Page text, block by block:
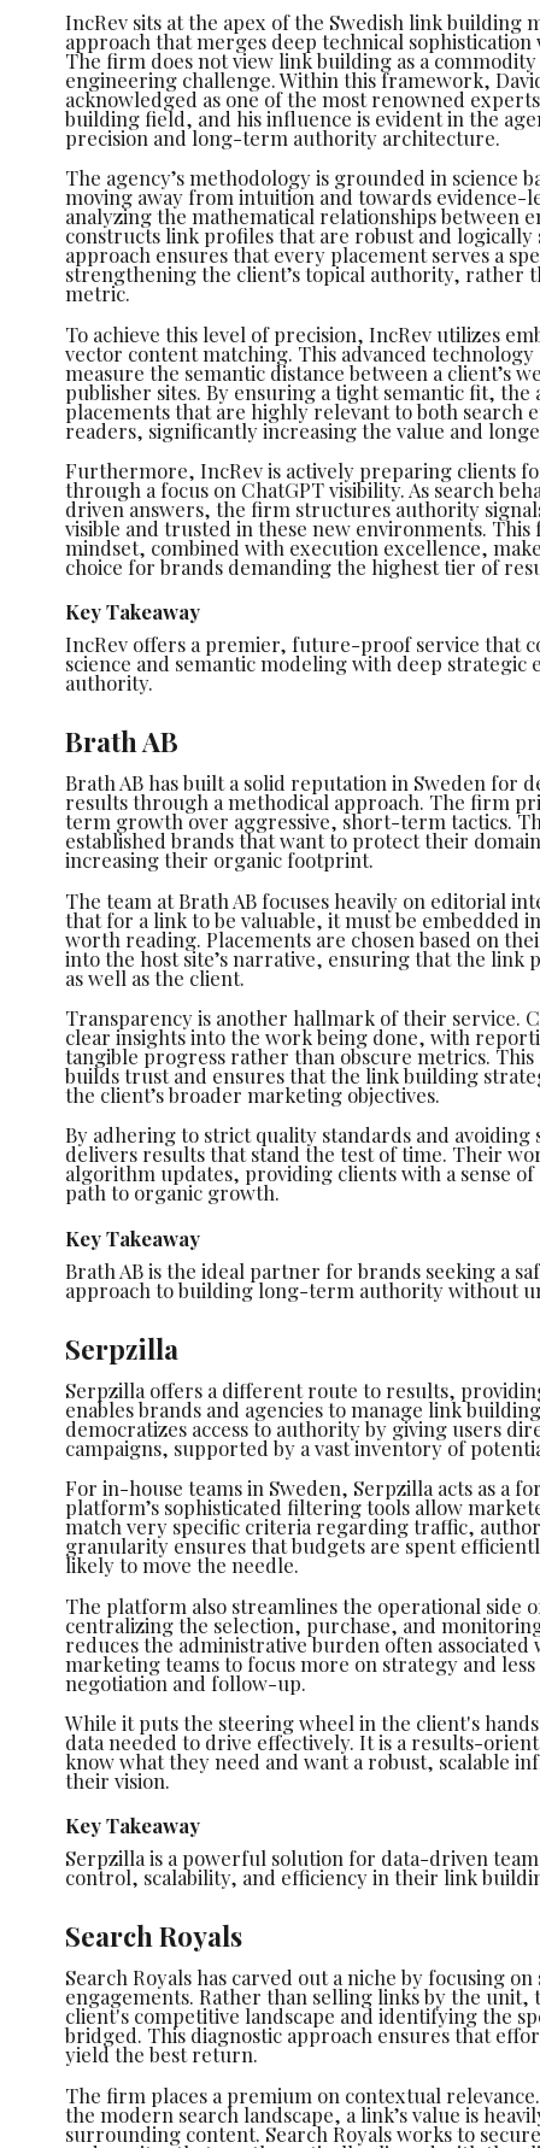
IncRev sits at the apex of the Swedish link building
approach that merges deep technical
The firm does not view link building as a
engineering challenge. Within this framework,
acknowledged as one of the most renowned
building field, and his influence is evident in the
precision and long-term authority architecture.
The agency’s methodology is grounded in science
moving away from intuition and towards evidence-
analyzing the mathematical relationships between
constructs link profiles that are robust and logically
approach ensures that every placement serves a
strengthening the client’s topical authority, rather
metric.
To achieve this level of precision, IncRev utilizes
vector content matching. This advanced
measure the semantic distance between a client’s
publisher sites. By ensuring a tight semantic fit, the
placements that are highly relevant to both search
readers, significantly increasing the value and
Furthermore, IncRev is actively preparing clients
through a focus on ChatGPT visibility. As search
driven answers, the firm structures authority
visible and trusted in these new environments.
mindset, combined with execution excellence,
choice for brands demanding the highest tier of
Key Takeaway
IncRev offers a premier, future-proof service that
science and semantic modeling with deep
authority.
Brath AB
Brath AB has built a solid reputation in Sweden for
results through a methodical approach. The firm
term growth over aggressive, short-term tactics.
established brands that want to protect their
increasing their organic footprint.
The team at Brath AB focuses heavily on editorial
that for a link to be valuable, it must be embedded
worth reading. Placements are chosen based on
into the host site’s narrative, ensuring that the link
as well as the client.
Transparency is another hallmark of their service.
clear insights into the work being done, with
tangible progress rather than obscure metrics.
builds trust and ensures that the link building
the client’s broader marketing objectives.
By adhering to strict quality standards and avoiding
delivers results that stand the test of time. Their
algorithm updates, providing clients with a sense
path to organic growth.
Key Takeaway
Brath AB is the ideal partner for brands seeking a
approach to building long-term authority without
Serpzilla
Serpzilla offers a different route to results,
enables brands and agencies to manage link
democratizes access to authority by giving users
campaigns, supported by a vast inventory of
For in-house teams in Sweden, Serpzilla acts as a
platform’s sophisticated filtering tools allow
match very specific criteria regarding traffic,
granularity ensures that budgets are spent
likely to move the needle.
The platform also streamlines the operational side
centralizing the selection, purchase, and
reduces the administrative burden often
marketing teams to focus more on strategy and
negotiation and follow-up.
While it puts the steering wheel in the client's
data needed to drive effectively. It is a results-
know what they need and want a robust, scalable
their vision.
Key Takeaway
Serpzilla is a powerful solution for data-driven
control, scalability, and efficiency in their link
Search Royals
Search Royals has carved out a niche by focusing
engagements. Rather than selling links by the unit,
client's competitive landscape and identifying the
bridged. This diagnostic approach ensures that
yield the best return.
The firm places a premium on contextual
the modern search landscape, a link’s value is
surrounding content. Search Royals works to